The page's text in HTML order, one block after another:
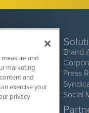
Brand
Press
Social
and
marketing
and
exercise your
privacy